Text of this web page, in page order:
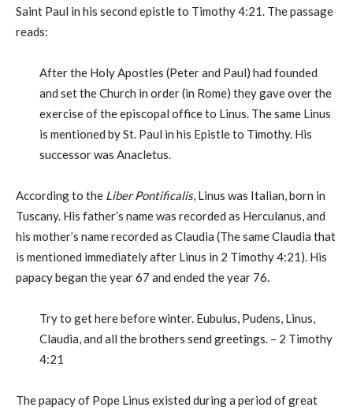
Saint Paul in his second epistle to Timothy 4:21. The passage
reads:
After the Holy Apostles (Peter and Paul) had founded
and set the Church in order (in Rome) they gave over the
exercise of the episcopal office to Linus. The same Linus
is mentioned by St. Paul in his Epistle to Timothy. His
successor was Anacletus.
According to the Liber Pontificalis, Linus was Italian, born in
Tuscany. His father’s name was recorded as Herculanus, and
his mother’s name recorded as Claudia (The same Claudia that
is mentioned immediately after Linus in 2 Timothy 4:21). His
papacy began the year 67 and ended the year 76.
Try to get here before winter. Eubulus, Pudens, Linus,
Claudia, and all the brothers send greetings. – 2 Timothy
4:21
The papacy of Pope Linus existed during a period of great